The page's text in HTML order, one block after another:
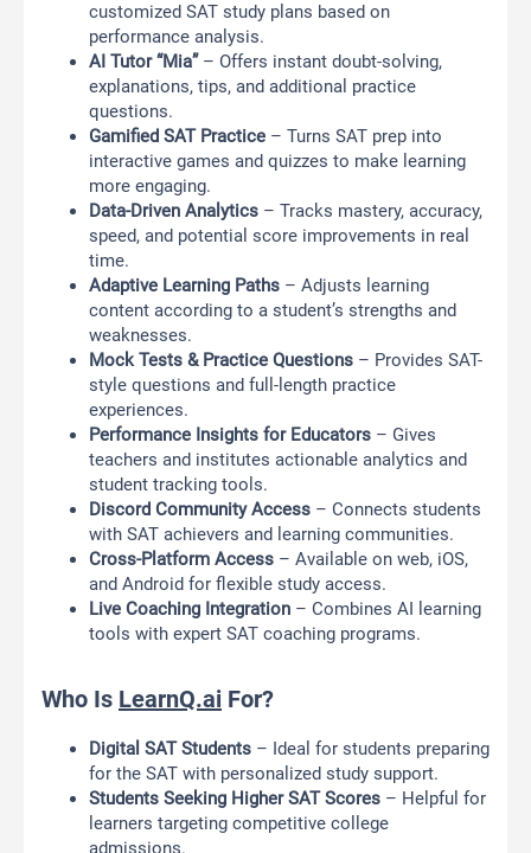
customized SAT study plans based on
performance analysis.
AI Tutor “Mia”– Offers instant doubt-solving,
explanations, tips, and additional practice
questions.
Gamified SAT Practice – Turns SAT prep into
interactive games and quizzes to make learning
more engaging.
Data-Driven Analytics – Tracks mastery, accuracy,
speed, and potential score improvements in real
time.
Adaptive Learning Paths – Adjusts learning
content according to a student’s strengths and
weaknesses.
Mock Tests & Practice Questions – Provides SAT-
style questions and full-length practice
experiences.
Performance Insights for Educators – Gives
teachers and institutes actionable analytics and
student tracking tools.
Discord Community Access – Connects students
with SAT achievers and learning communities.
Cross-Platform Access – Available on web, iOS,
and Android for flexible study access.
Live Coaching Integration – Combines AI learning
tools with expert SAT coaching programs.
Who Is LearnQ.ai For?
Digital SAT Students – Ideal for students preparing
for the SAT with personalized study support.
Students Seeking Higher SAT Scores – Helpful for
learners targeting competitive college
admissions.